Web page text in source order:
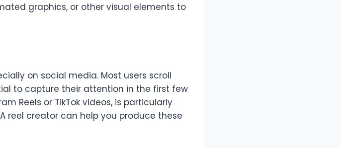
graphics, or other visual elements to
on social media. Most users scroll
to capture their attention in the first few
Reels or TikTok videos, is particularly
reel creator can help you produce these